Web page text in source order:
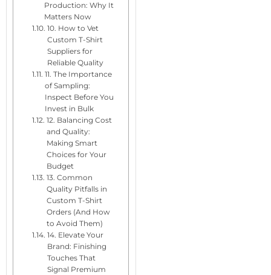
Production: Why It
Matters Now
10. How to Vet
Custom T-Shirt
Suppliers for
Reliable Quality
11. The Importance
of Sampling:
Inspect Before You
Invest in Bulk
12. Balancing Cost
and Quality:
Making Smart
Choices for Your
Budget
13. Common
Quality Pitfalls in
Custom T-Shirt
Orders (And How
to Avoid Them)
14. Elevate Your
Brand: Finishing
Touches That
Signal Premium